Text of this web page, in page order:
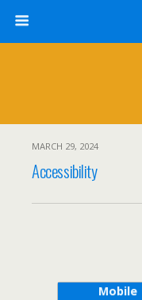
MARCH 29, 2024
Accessibility
Mobile